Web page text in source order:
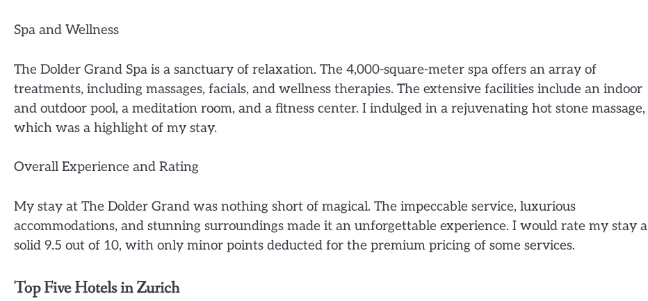
Spa and Wellness
The Dolder Grand Spa is a sanctuary of relaxation. The 4,000-square-meter spa offers an array of
treatments, including massages, facials, and wellness therapies. The extensive facilities include an indoor
and outdoor pool, a meditation room, and a fitness center. I indulged in a rejuvenating hot stone massage,
which was a highlight of my stay.
Overall Experience and Rating
My stay at The Dolder Grand was nothing short of magical. The impeccable service, luxurious
accommodations, and stunning surroundings made it an unforgettable experience. I would rate my stay a
solid 9.5 out of 10, with only minor points deducted for the premium pricing of some services.
Top Five Hotels in Zurich